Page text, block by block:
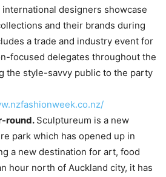
international designers showcase
and their brands during
a trade and industry event for
focused delegates throughout the
the style-savvy public to the party
round. Sculptureum is a new
park which has opened up in
a new destination for art, food
hour north of Auckland city, it has